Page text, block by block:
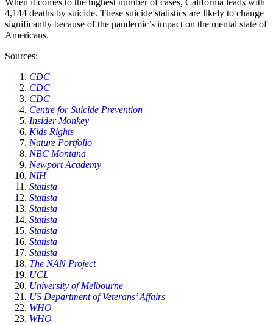
When it comes to the highest number of cases, California leads with
4,144 deaths by suicide. These suicide statistics are likely to change
significantly because of the pandemic’s impact on the mental state of
Americans.
Sources:
CDC
CDC
CDC
Centre for Suicide Prevention
Insider Monkey
Kids Rights
Nature Portfolio
NBC Montana
Newport Academy
NIH
Statista
Statista
Statista
Statista
Statista
Statista
Statista
The NAN Project
UCL
University of Melbourne
US Department of Veterans’ Affairs
WHO
WHO